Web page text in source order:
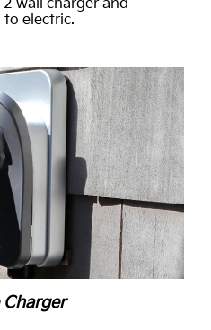
wall charger and
electric.